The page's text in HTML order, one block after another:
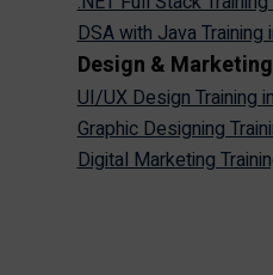
DSA with Java Training
Design & Marketing
UI/UX Design Training
Graphic Designing
Digital Marketing